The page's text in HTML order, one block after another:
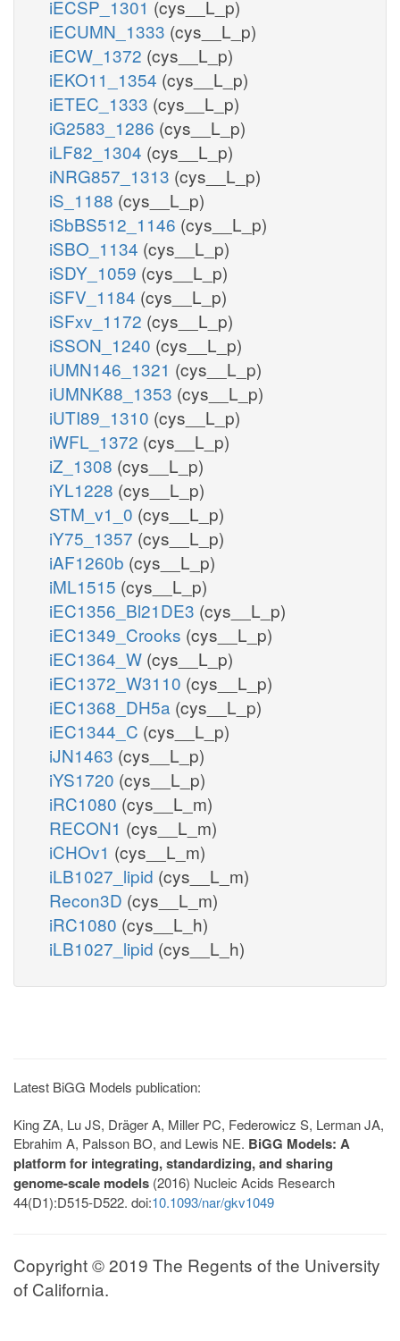
iECSP_1301 (cys__L_p)
iECUMN_1333 (cys__L_p)
iECW_1372 (cys__L_p)
iEKO11_1354 (cys__L_p)
iETEC_1333 (cys__L_p)
iG2583_1286 (cys__L_p)
iLF82_1304 (cys__L_p)
iNRG857_1313 (cys__L_p)
iS_1188 (cys__L_p)
iSbBS512_1146 (cys__L_p)
iSBO_1134 (cys__L_p)
iSDY_1059 (cys__L_p)
iSFV_1184 (cys__L_p)
iSFxv_1172 (cys__L_p)
iSSON_1240 (cys__L_p)
iUMN146_1321 (cys__L_p)
iUMNK88_1353 (cys__L_p)
iUTI89_1310 (cys__L_p)
iWFL_1372 (cys__L_p)
iZ_1308 (cys__L_p)
iYL1228 (cys__L_p)
STM_v1_0 (cys__L_p)
iY75_1357 (cys__L_p)
iAF1260b (cys__L_p)
iML1515 (cys__L_p)
iEC1356_Bl21DE3 (cys__L_p)
iEC1349_Crooks (cys__L_p)
iEC1364_W (cys__L_p)
iEC1372_W3110 (cys__L_p)
iEC1368_DH5a (cys__L_p)
iEC1344_C (cys__L_p)
iJN1463 (cys__L_p)
iYS1720 (cys__L_p)
iRC1080 (cys__L_m)
RECON1 (cys__L_m)
iCHOv1 (cys__L_m)
iLB1027_lipid (cys__L_m)
Recon3D (cys__L_m)
iRC1080 (cys__L_h)
iLB1027_lipid (cys__L_h)
Latest BiGG Models publication:
King ZA, Lu JS, Dräger A, Miller PC, Federowicz S, Lerman JA,
Ebrahim A, Palsson BO, and Lewis NE. BiGG Models: A
platform for integrating, standardizing, and sharing
genome-scale models (2016) Nucleic Acids Research
44(D1):D515-D522. doi:10.1093/nar/gkv1049
Copyright © 2019 The Regents of the University
of California.